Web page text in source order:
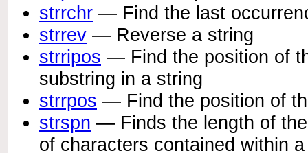
strrchr — Find the last
strrev — Reverse a string
strripos — Find the position of
substring in a string
strrpos — Find the position of
strspn — Finds the length of
of characters contained within